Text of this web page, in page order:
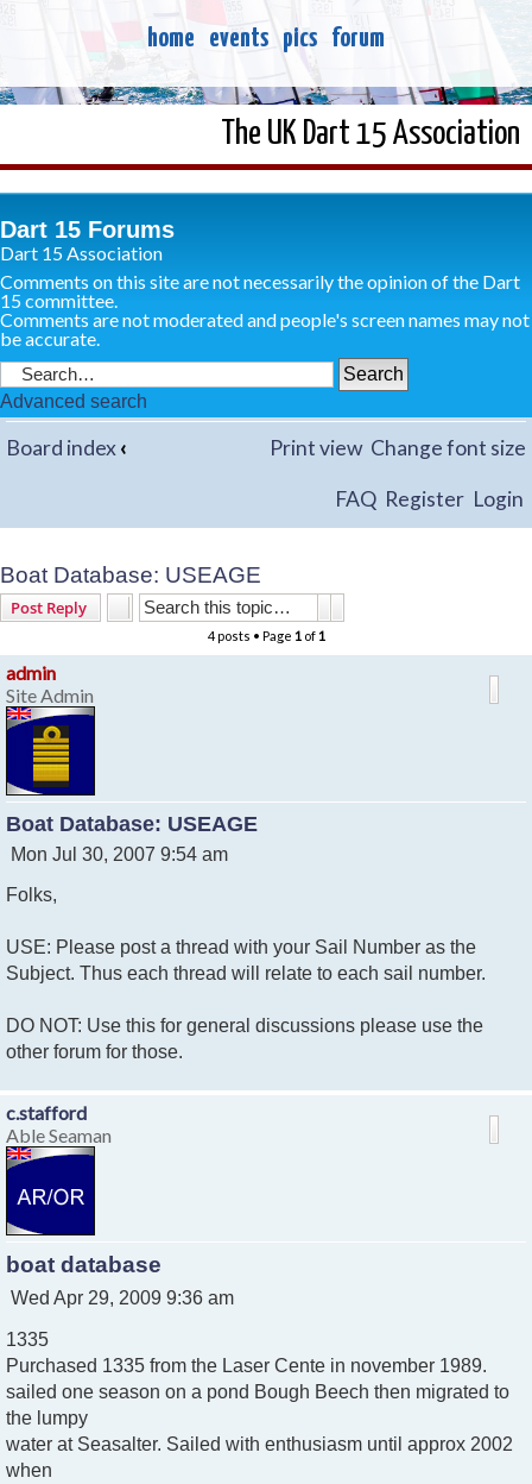
home events pics forum
The UK Dart 15 Association
Dart 15 Forums
Dart 15 Association
Comments on this site are not necessarily the opinion of the Dart
15 committee.
Comments are not moderated and people's screen names may not
be accurate.
Advanced search
Board index‹ Change font size
Print view
FAQ Register Login
Boat Database: USEAGE
Post Reply
4 posts • Page 1 of1
admin
Site Admin
Boat Database: USEAGE
P
s
Mon Jul 30, 2007 9:54 am
Folks,
USE: Please post a thread with your Sail Number as the
Subject. Thus each thread will relate to each sail number.
DO NOT: Use this for general discussions please use the
other forum for those.
c.stafford
Able Seaman
boat database
P
s
t
Wed Apr 29, 2009 9:36 am
1335
Purchased 1335 from the Laser Cente in november 1989.
sailed one season on a pond Bough Beech then migrated to
the lumpy
water at Seasalter. Sailed with enthusiasm until approx 2002
when